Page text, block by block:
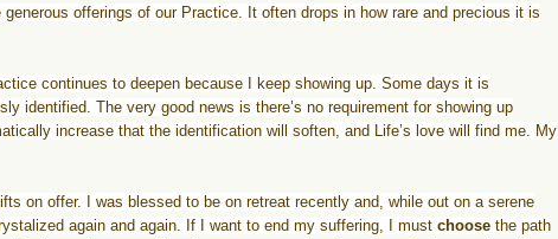
generous offerings of our Practice. It often drops in how rare and precious it is
continues to deepen because I keep showing up. Some days it is
identified. The very good news is there’s no requirement for showing up
increase that the identification will soften, and Life’s love will find me. My
on offer. I was blessed to be on retreat recently and, while out on a serene
again and again. If I want to end my suffering, I must choose the path